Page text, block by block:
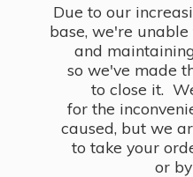
Due to our
base, we're
and
so we've made
to close it.
for the
caused, but we
to take your
or